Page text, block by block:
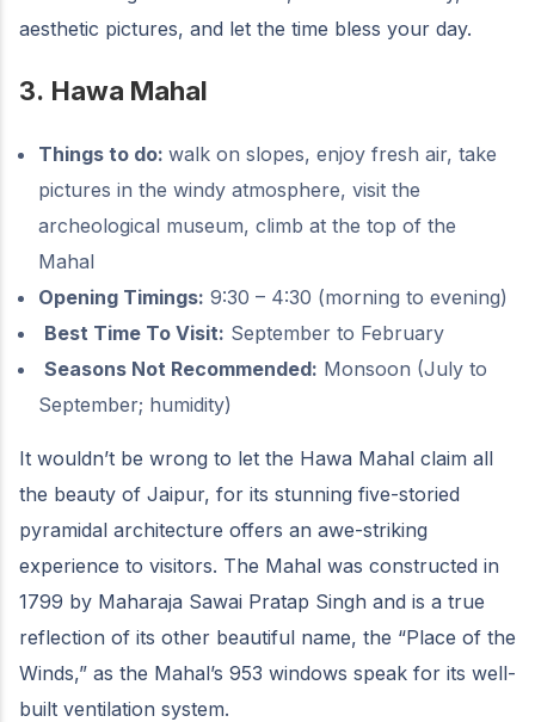
aesthetic pictures, and let the time bless your day.
3. Hawa Mahal
Things to do: walk on slopes, enjoy fresh air, take
pictures in the windy atmosphere, visit the
archeological museum, climb at the top of the
Mahal
Opening Timings: 9:30 – 4:30 (morning to evening)
Best Time To Visit: September to February
Seasons Not Recommended: Monsoon (July to
September; humidity)
It wouldn’t be wrong to let the Hawa Mahal claim all
the beauty of Jaipur, for its stunning five-storied
pyramidal architecture offers an awe-striking
experience to visitors. The Mahal was constructed in
1799 by Maharaja Sawai Pratap Singh and is a true
reflection of its other beautiful name, the “Place of the
Winds,” as the Mahal’s 953 windows speak for its well-
built ventilation system.